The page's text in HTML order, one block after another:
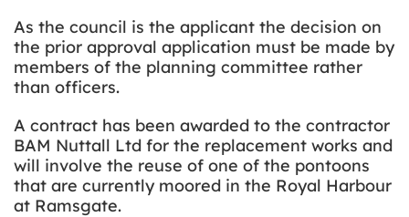
As the council is the applicant the decision on
the prior approval application must be made by
members of the planning committee rather
than officers.
A contract has been awarded to the contractor
BAM Nuttall Ltd for the replacement works and
will involve the reuse of one of the pontoons
that are currently moored in the Royal Harbour
at Ramsgate.